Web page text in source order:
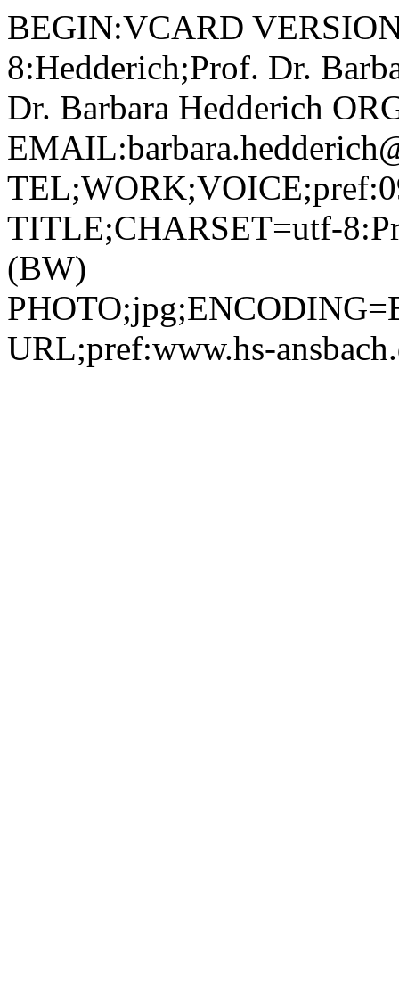
BEGIN:VCARD VERSION:2.1 N;CHARSET=utf-8:Hedderich;Prof. Dr. Barbara;;; FN;CHARSET=utf-8:Prof. Dr. Barbara Hedderich ORG;CHARSET=utf-8:; EMAIL:barbara.hedderich@hs-ansbach.de TEL;WORK;VOICE;pref:0981 4877-215 TITLE;CHARSET=utf-8:Professorin Betriebswirtschaft (BW) PHOTO;jpg;ENCODING=BASE64:/9j/4AAQSkZJRgABAQAAAQABAAD/2wBDAAYEBQYFBAYGBQYHBwYIChAKCgkJChQODwwQFxQYGBcUFhYaHSUfGhsjHBYWICwgIyYnKSopGR8tMC0oMCUoKSj/2wBDAQcHBwoIChMKChMoGhYaKCgoKCgoKCgoKCgoKCgoKCgoKCgoKCgoKCgoKCgoKCgoKCgoKCgoKCgoKCgoKCgoKCj/wAARCADIAMgDAREAAhEBAxEB/8QAHQAAAQQDAQEAAAAAAAAAAAAABgIDBQcAAQQICf/EAEUQAAIBAwIEAwYDBQYEBAcAAAECAwAEEQUhBhIxQRNRYQcUIjJxgRVCkSMzUqGxCCRicoLBJUPh8BY0Y9EmU4Oio8Px/8QAGgEAAgMBAQAAAAAAAAAAAAAAAAECAwQFBv/EADIRAAICAQMDAgMHBQEBAQAAAAABAhEDEiExBBNBIlEyYXEFFIGRobHwI0LB0eEzUvH/2gAMAwEAAhEDEQA/AL9ArUZDYFACgppDoUBRY6FAUgo2FoGbAoCjeKQzMUAZQBvFAzMUCMxQMzFAUZigKGbsf3Sb/LUsfxIhk+Fgj7JB/wDB8R85ZT/+RqjH4F/PLIYlz/PAZ4oLTWKAozFMRrloASw+E00Iqn2rzMlg4HyseXI9TTzS049jLV5CqtMuo7UrDM7IsfysozkeVVYciez8E5xfg4+JdRHgTDB5Jc4Plmqc0qTXuWY0z1qFrUSoUBSGbAoGKApBRsCgZmKBmwKAM2HU0ANvOidTTSZFyRyy6hEncVJQIPIkckmtRK2OcfrT0Ee6dFtqKSdDmq3sTjKztEykdajZYbEq+dOwFCQHuKLAZvnAspz/AITUoP1Ijk+Fgt7JSP8AwVaHzZz/APe1Qg/REjj2sMNqkWG8UAaxQBmKAOLUrpbeFjkZxU4KyqcqRQ3tI4gju7xbZM5Vsk522qvqJr4CjEnJ6gTttFupr8T4CjBOMbCsuLFJT1F0pLSTtnpS3loyzJEcvy4K52x61uWNSW5Q50z0jy1A1igtAUb2HegZouq9TQFoaa6jXvTpkdaGJNTiQH4hTUSLyIjbriCGLOXH61JQK3lIS+4xtoQcyr+tSpIh3G+Aav8AjtTnwuZz6UtSQaZsHb3jG9lLeGOUeppdz2GsXuyOj1a+ubqIPOw5mAwKi5tokscUXHwtbt7uhYknHU1Sy2AUGDK1AuoSts1G4qFC3YUamGk5tUUx6bcEtvyED601Jg47Ap7O5Pwzha2gnOy82+D5k/f7U8aelIhsmwrju1kHNHKGU+lS3XIXZhuXyeVi2OuB09KaYnY4l1uqsSrnsykZo1Idi3mYL0otBuC3ES3NyfDQMBjcipd2uCmeNyAi74JWaUPIpID82cfWoOnyCi1siTu9OjtNLiVU/aRgYPmavhJFU4Ugd0vTrqZ7uQIDEewb+lVrOraQ+02ky5I9SB7/AM6jaNNseF+uN6LHqGpb9SDvgfSnqSFyRt1qCKD8eRR3ERcGQl5fM+RGWHrmo94XasiLmK9nyEuHUH1FHfYuwiCvtC1CdiFvJnPkQMUd1+SSxJcEeeFb7OJWAPmQSP1o7iHpaG34Z1BT8JiP0JFNTQqYxLw/fod4Obvswp6kFMTa6dcw30HiW7qOcdqdqiLsvDhluW2jBHaqpMtxhMCCBUbLhxAO9AzCFGT2oAgeItQgtoZlcB35dgWwAO5JppWQkU5f8awWEbWttloUU5cuUB69GNTUorZEe2/JF2vHN3qDBtNDm2KYMvMFI9D5nyPkai8lsksVch1p/FE13ZI8bpMfl5QeU58gTU4shKJ12HFsLy+G1wIZFfkMc+3xfwnyNEkmQVoOdNuYrxSE2k6+Ge49Kqaosi7Os2qMuQAaROhBslYYKjFAtJw6jpEdxHylBinboi4JibHRre3h5ViUfaoKKXA1EqS14nK/nZvUEGoqQOJ1LxS56SkfVaesWhnfacSRSLiaUA1FyJJHX+PQEYVQR55pphuYNatmOGXB+1FgPrqtmVO2/wDlpoLH4bu0dOZCp9AKTYIeae05PikUHy5qaYCVa3fo4P3Bp2LY2IImBwR+lFjoxLGJXDYXPqKLCkTunypEBjAosKJSO+XOMinZKzpS5Q9xRY7IjiTXYNMt+Z2POR8IAz96jKajySjCU+CnuKdXv9YaZLWOYKN3dttjuM+R9Kr7rkXrCogdHpUniq05dgGDDqfiHTHkCcbDt18qfcofaslNL0iG2lljKmFS/wC8jPKwJHXbqMjp1370tYLHsTE0LWR5ZiTzsSknN8wxupPn3H/Sr4TM2SAq4hju2PjriflykwGfHTtkdyOnmD5g1aZuBjTOI9S0Cfw4pmlhXBVS3w+hGdxUWOrLi4K4rt+IrYrgR3arz8mQRIvdlI2O/UVAsi/DCcEUEzCRigRoctAHgJNYK7/EPoSKo0l+x1R8RyR/LPMv+s0aRUjrh4uuE6Xkv3INGlipEhBxvcgf+bz9UFPSyNI6IuObo/8ANib6riimLSjrh43mxhjFn0YigNB0pxpIDlcj1WSlY9B0pxm5OX8Q/cGixds6oeMVzuXH+mnqDQStrxfGR+9I/UUaiOkmLXjONVw8yuPVqVio7Y+MFf5Z1A8gwNNMVD44rcbiUGjUFMktI4rNzcpADl2NClRLSyF4m123muZ5pY3kcP4SIJchgcjLDsO2OprK25O/B0oxjBafJL2cJnthMY1js1TCKowZGwMsfIZ2A/8Aaq1ka5L1jvgV+EKqIzRDlTLsMd8d/WnGbY3BVsRMluscIHIOdccw65IbJz+tWpsqkkmNsIrizmikz8GTgnPwg7H6gE/pVkZUyjJC1aByO/FlqD2V0f7tMcxuTkZPT75796vjPamY8kPKIXVL1or/AJrtU2PIZEGeVv64PWrIysrcPYmeGNUax1O3vbGZSyODyhOVtu/X4hjIPfHnUZ+6EvmX7Fqsc0EcyHCSKGAz0pJ3uSscXUVP5hTsB0XqHuKLA+fXKc71A0G3GelFgNtGT2ppiaNJDsadkaFCPHTNFjocQHzNKxpHXDz/AMR/WojOgyOo+Y0hCfepV6OaaSEx+LVJk/OadIhuOtrkq/mzRSDcxdflz0BqLiSSFDX5WbAU/wCnrS0k0ixfZbdG5TVLoq4e1g3Zidi+y8o7bcx3qE1pRPGrkTnDifjL3k5TnhtZkhjTJ5d2ALHHU42zmoSWmJfB6pblwNHb29pE7gYCgY7DasV2zelsc0l2jx/Mu46E1oirKXsDuoAxk8yAjOeZfWrkqKpOyCmDrKGj5QcEb+WCP96lpsrk62I48PXF+q4e3dRjORvkdf8A+VbGEqMs6OPjnSns9MhuuSIOmUkAyVZT0zUr0sritqAnSLyI3HJCzxSxnJt3wcY6lD0OOuOv1pumiFUW3+PSWfD8MvjAKpwSe9UJ6XTGo3wckXG5BB8eMg+oqWoNDJGHjXOCCp+ho1C0nmJot+lOzRRng5osdGGIHaiwowRY6UWFGzDgUBRgi3osdHSkfKBSsVCJwRRYaRghjTsNInwiQTmiw0iPCNFhpM8IgZosVCSlFjovb2I2Qk4C1KCRismoXMngb7nwkGcfdjWfNLei/DHlk/wHbizkuLBGDB2g5SP/AFFkcn7ch/QVHLP02W4YVKiy7mLx7dgpRURCWc/kUdeuw27mscObNzdIpribWNNgu/DsOI5fE6kQFipH26j1G1dGKWm0YZu5V5CjhN7rWokC3SToqcxkBDZHY59ahKTixxSa3BjWtWe3upraOIvPz8qcw29d6si2ymbV0M6TqesKwlTUrFgf+VG6nPp61bGTTKpQtWye1O6/HeGru3kjxOI2wR546frTnKylKimJoSbqKZF6uMb9yOn88UouyLLRurRLzhW405ppI7qK1a6UqerICcHz7iqJP1BB0U5DcXasCzscr+hqQ9ZM2V5PyBmGwquTIaweMZzV5pMEdAzPC3oEb8M0DNqhJAxmgB1IQWIIwR2NIDapk8oGTnA9aQxNxbvG2JUKntmjgEKsdOnvWYW8fMB1Pamt9gbSGpbdo5DG4w+eXHrSBBRp3AN/ewpKHCq3ktTUGVvIiWt/ZbcPjxblwPQAU9D9yPdB6bhNk4mh0pJN5GA52+VBndmOOgGT9qi9nROL1Kw44ZQS8YacumKYtN0uNoLRTL8ykNzMR5sSWYnucVRldRbL8SbdB5whbL+NXE6EMEJhDDoTHGB/+81jySemjoYYLU2TPGCrcWJttTtjPpZYPNAjcvOBuOb+IZ/Kdj3p47asm1RXHEVtb67qy3mmxSe8lBH4srYwgGAu+cADbFbccpKNXsYssMblq07hp7P+HZOGNGvczc3vEfOTk8uQMADPoetVZJ7pItxY7tsAePdEuLqSKWMyGF41ZuR8ZJBBBP3zW3Tpo597sF24etrqeOSa3nE8YA+FcbYwPTt1pubSoSxxctXksLhDTr2wt3imvHuLdzlFuQDKq42BcfN/X61XwhTVgc9gttqkiKqmMzjAPVSD0/T+lJOoWVSXqJPQZ3uNbkwxEjxci+oPMCR54zvUJx9NkYsryUftHV8BkYg9sb1CypWO6ekl1KYouYgDflGSajJpcjfuSFlw5JdRB+YgGtSjZqc6Fajw37nbGQuScZ603GhKVkGIhmoliM8LJwNz2oANeH9Is7O1E9/jmbfeppVyVSbY9r+i2l3ZG4sAMgZGKTXkItrkE9Is3Opwc0ZKhsmq1JWWPgs+x4DTXr2CSVSIFGWA6Vi63q+29MSMU3wHDcG2djaNDbwIiMMbCsvS9RPU2yMoiLH2a6WHa4EA8VviJ671XLqMs29yxx2GrnSZYbia2gBHKvMN+lb8nWPFjiymMbbBDXbXXIUaS2nVAB0bJpY/